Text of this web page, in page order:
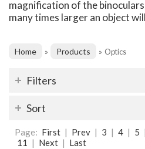
magnification of the
many times larger an object
Home » Products » Optics
Filters
Sort
Page: First | Prev | 3 | 4 | 5 |
11 | Next | Last